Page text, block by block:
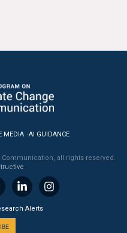
MEDIA AI GUIDANCE
all rights reserved.
Alerts